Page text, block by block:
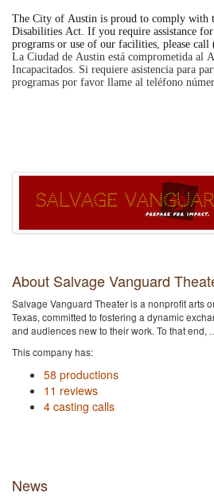
The City of Austin is proud to comply with
Disabilities Act. If you require assistance
programs or use of our facilities, please call
La Ciudad de Austin está comprometida al
Incapacitados. Si requiere asistencia para
programas por favor llame al teléfono
About Salvage Vanguard
Salvage Vanguard Theater is a nonprofit arts
Texas, committed to fostering a dynamic
and audiences new to their work. To that end,
This company has:
58 productions
11 reviews
4 casting calls
News